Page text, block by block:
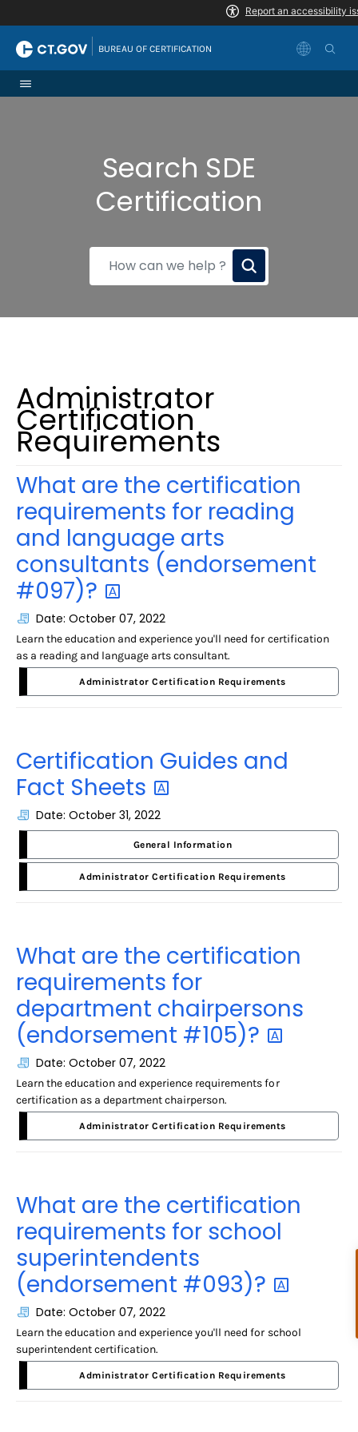
BUREAU OF CERTIFICATION
Search SDE
Certification
How
Administrator
Certification
Requirements
What are the certification
requirements for reading
and language arts
consultants (endorsement
#097)?
Date: October 07, 2022
Learn the education and experience you'll need for certification
as a reading and language arts consultant.
Administrator Certification Requirements
Certification Guides and
Fact Sheets
Date: October 31, 2022
General Information
Administrator Certification Requirements
What are the certification
requirements for
department chairpersons
(endorsement #105)?
Date: October 07, 2022
Learn the education and experience requirements for
certification as a department chairperson.
Administrator Certification Requirements
What are the certification
requirements for school
superintendents
(endorsement #093)?
Date: October 07, 2022
Learn the education and experience you'll need for school
superintendent certification.
Administrator Certification Requirements